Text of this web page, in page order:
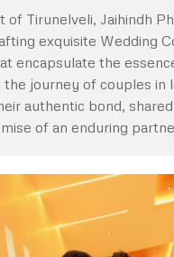
of Tirunelveli, Jaihindh
exquisite Wedding
encapsulate the
the journey of couples in
authentic bond,
of an enduring